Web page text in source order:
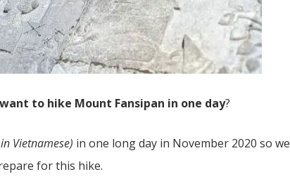
want to hike Mount Fansipan in one day?
Vietnamese) in one long day in November 2020 so we
for this hike.